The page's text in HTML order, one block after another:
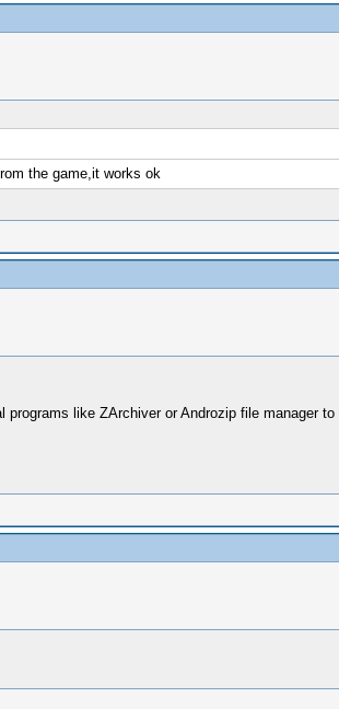
the game,it works ok
like ZArchiver or Androzip file manager